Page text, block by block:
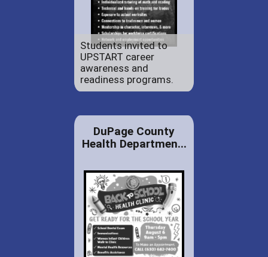
Students invited to
UPSTART career
awareness and
readiness programs.
DuPage County
Health Departmen...